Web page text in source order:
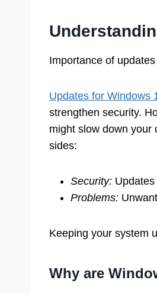
Importance of
Updates for Windows
strengthen security.
might slow down your
sides:
Security:
Problems:
Keeping your system
Why are